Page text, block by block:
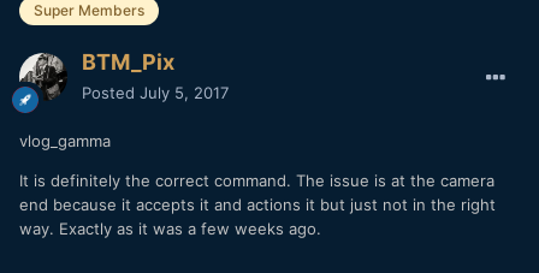
Super Members
BTM_Pix
Posted July 5, 2017
vlog_gamma
It is definitely the correct command. The issue is at the camera
end because it accepts it and actions it but just not in the right
way. Exactly as it was a few weeks ago.